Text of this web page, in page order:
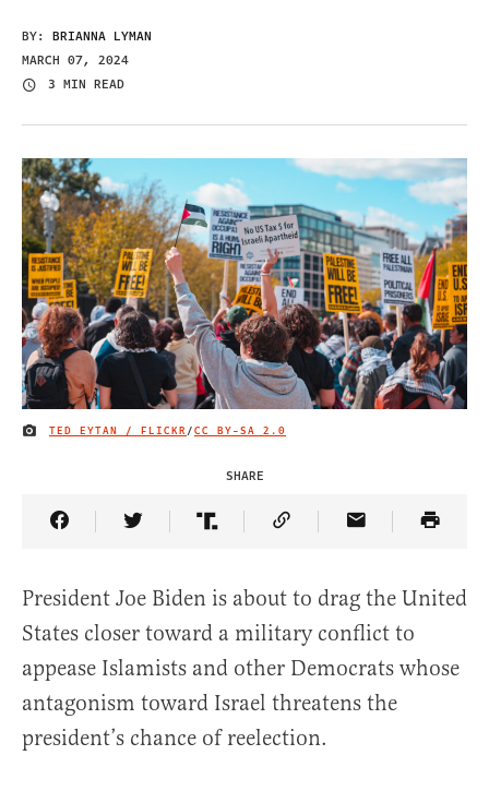
BY: BRIANNA LYMAN
MARCH 07, 2024
3 MIN READ
IMAGE CREDIT
TED EYTAN / FLICKR/CC BY-SA 2.0
SHARE
Share Article on Facebook
Share Article on Twitter
Share Article on Truth Social
Copy Article Link
Share Article
President Joe Biden is about to drag the United
States closer toward a military conflict to
appease Islamists and other Democrats whose
antagonism toward Israel threatens the
president’s chance of reelection.